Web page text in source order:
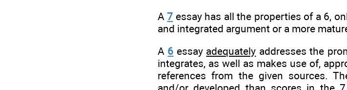
A7 essay has all the properties of a 6,
and integrated argument or a more
A 6 essay adequately addresses the
integrates, as well as makes use of,
references from the given sources.